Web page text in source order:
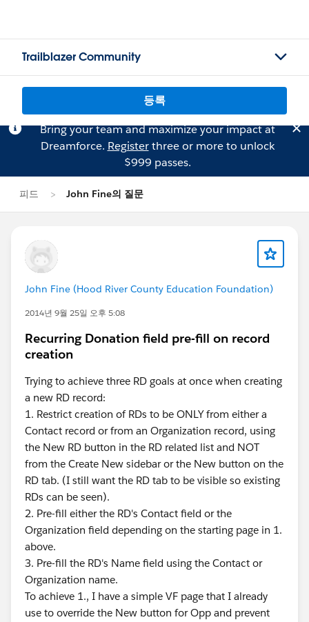
Trailblazer Community
등록
Bring your team and maximize your impact at
Dreamforce. Registerthree or more to unlock
$999 passes.
피드 John Fine의 질문
John Fine (Hood River County Education Foundation)
2014년 9월 25일 오후 5:08
Recurring Donation field pre-fill on record
creation
Trying to achieve three RD goals at once when creating
a new RD record:
1. Restrict creation of RDs to be ONLY from either a
Contact record or from an Organization record, using
the New RD button in the RD related list and NOT
from the Create New sidebar or the New button on the
RD tab. (I still want the RD tab to be visible so existing
RDs can be seen).
2. Pre-fill either the RD's Contact field or the
Organization field depending on the starting page in 1.
above.
3. Pre-fill the RD's Name field using the Contact or
Organization name.
To achieve 1., I have a simple VF page that I already
use to override the New button for Opp and prevent